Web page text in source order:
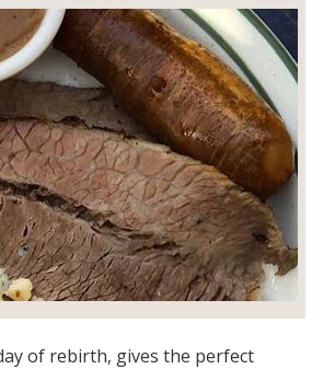
of rebirth, gives the perfect